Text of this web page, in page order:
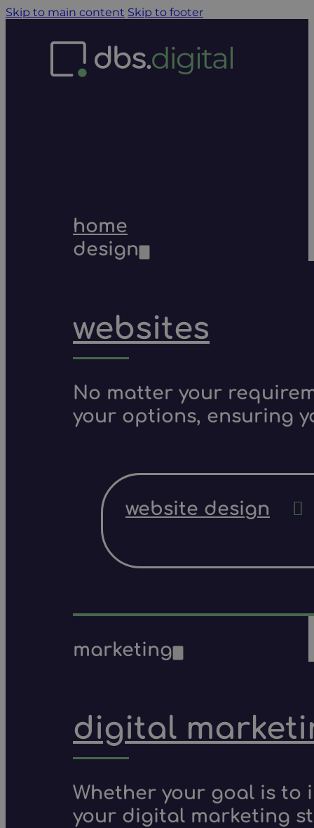
Skip to main content Skip to footer
home
design
websites
No matter your
your options, ensuring
website design
marketing
digital
Whether your goal is to
your digital marketing